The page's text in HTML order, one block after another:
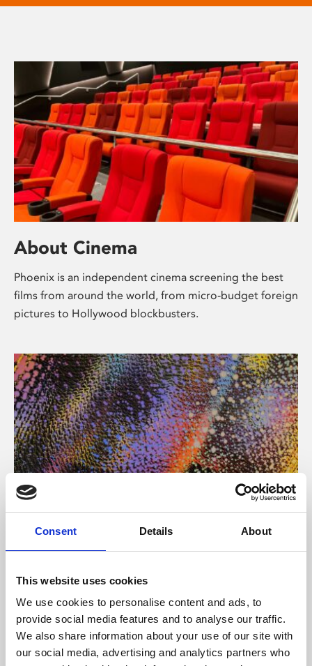
Consent Details About
This website uses cookies
We use cookies to personalise content and ads, to
provide social media features and to analyse our traffic.
We also share information about your use of our site with
our social media, advertising and analytics partners who
About Cinema
Phoenix is an independent cinema screening the best
films from around the world, from micro-budget foreign
pictures to Hollywood blockbusters.
About Art
Phoenix’s art and digital culture programme presents
supported by Arts Council England and De Montfort
University.